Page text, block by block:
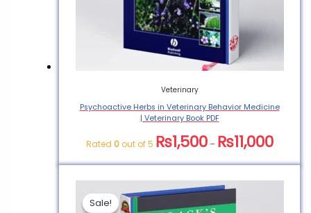
Veterinary
Psychoactive Herbs in Veterinary Behavior Medicine
| Veterinary Book PDF
Rated 0out of 5 ₨1,500 – ₨11,000
Sale!
Sale!